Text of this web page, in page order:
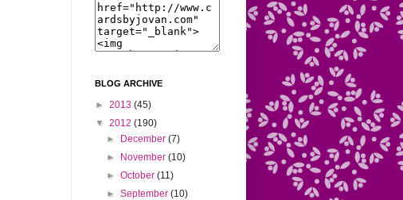
BLOG ARCHIVE
► 2013 (45)
▼ 2012 (190)
►
December (7)
►
November (10)
►October (11)
►September (10)